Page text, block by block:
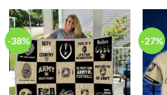
-38% -27%